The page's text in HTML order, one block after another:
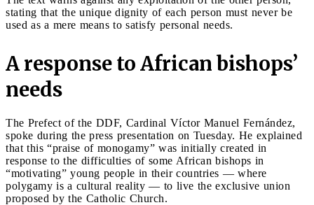
stating that the unique dignity of each person must never be
used as a mere means to satisfy personal needs.
A response to African bishops’
needs
The Prefect of the DDF, Cardinal Víctor Manuel Fernández,
spoke during the press presentation on Tuesday. He explained
that this “praise of monogamy” was initially created in
response to the difficulties of some African bishops in
“motivating” young people in their countries — where
polygamy is a cultural reality — to live the exclusive union
proposed by the Catholic Church.